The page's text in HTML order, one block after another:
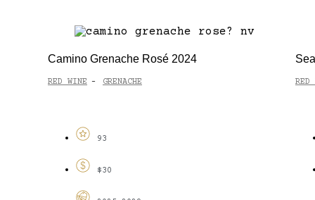
Camino Grenache Rosé 2024
RED WINE - GRENACHE
93
$30
RED